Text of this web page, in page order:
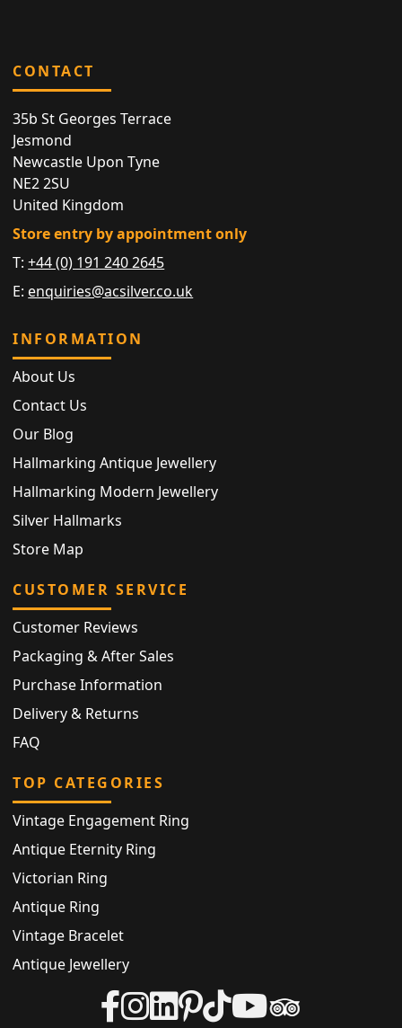
CONTACT
35b St Georges Terrace
Jesmond
Newcastle Upon Tyne
NE2 2SU
United Kingdom
Store entry by appointment only
T:+44 (0) 191 240 2645
E: enquiries@acsilver.co.uk
INFORMATION
About Us
Contact Us
Our Blog
Hallmarking Antique Jewellery
Hallmarking Modern Jewellery
Silver Hallmarks
Store Map
CUSTOMER SERVICE
Customer Reviews
Packaging & After Sales
Purchase Information
Delivery & Returns
FAQ
TOP CATEGORIES
Vintage Engagement Ring
Antique Eternity Ring
Victorian Ring
Antique Ring
Vintage Bracelet
Antique Jewellery